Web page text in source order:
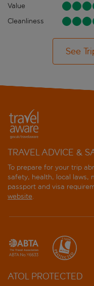
Value
Cleanliness
See
TRAVEL ADVICE &
To prepare for your trip
safety, health, local laws,
passport and visa
website.
ATOL PROTECTED